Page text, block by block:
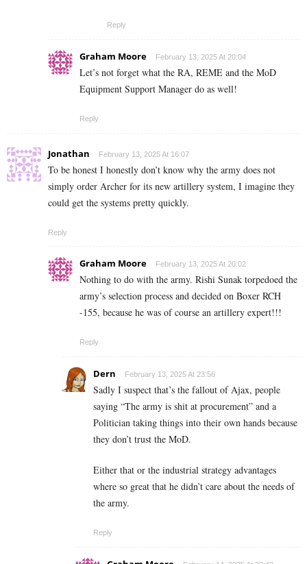
Reply
Graham Moore February 13, 2025 At 20:04
Let’s not forget what the RA, REME and the MoD
Equipment Support Manager do as well!
Reply
Jonathan February 13, 2025 At 16:07
To be honest I honestly don’t know why the army does not
simply order Archer for its new artillery system, I imagine they
could get the systems pretty quickly.
Reply
Graham Moore February 13, 2025 At 20:02
Nothing to do with the army. Rishi Sunak torpedoed the
army’s selection process and decided on Boxer RCH
-155, because he was of course an artillery expert!!!
Reply
Dern February 13, 2025 At 23:56
Sadly I suspect that’s the fallout of Ajax, people
saying “The army is shit at procurement” and a
Politician taking things into their own hands because
they don’t trust the MoD.
Either that or the industrial strategy advantages
where so great that he didn’t care about the needs of
the army.
Reply